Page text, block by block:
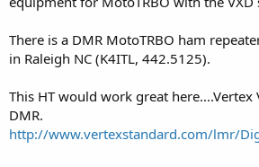
There is a DMR MotoTRBO ham
in Raleigh NC (K4ITL, 442.5125).
This HT would work great here....Vertex
DMR.
http://www.vertexstandard.com/lmr/